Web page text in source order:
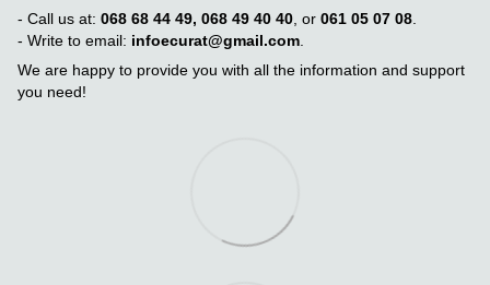
- Call us at: 068 68 44 49, 068 49 40 40, or 061 05 07 08.
- Write to email: infoecurat@gmail.com.
We are happy to provide you with all the information and support
you need!